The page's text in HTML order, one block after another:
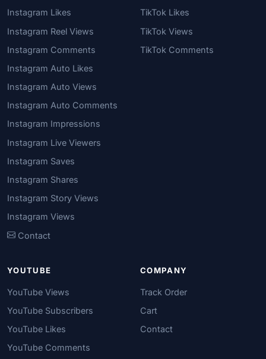
Instagram Likes
Instagram Reel Views
Instagram Comments
Instagram Auto Likes
Instagram Auto Views
Instagram Auto Comments
Instagram Impressions
Instagram Live Viewers
Instagram Saves
Instagram Shares
Instagram Story Views
Instagram Views
Contact
TikTok Likes
TikTok Views
TikTok Comments
YOUTUBE
YouTube Views
YouTube Subscribers
YouTube Likes
YouTube Comments
COMPANY
Track Order
Cart
Contact